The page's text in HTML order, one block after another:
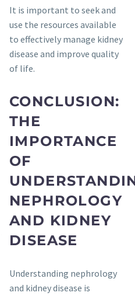
It is important to seek and
use the resources available
to effectively manage kidney
disease and improve quality
of life.
CONCLUSION:
THE
IMPORTANCE
OF
NEPHROLOGY
AND KIDNEY
DISEASE
Understanding nephrology
and kidney disease is